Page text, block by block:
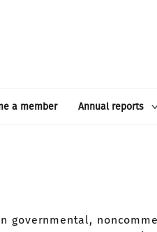
a member Annual reports
governmental,